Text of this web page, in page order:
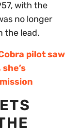
with the
no longer
the lead.
pilot saw